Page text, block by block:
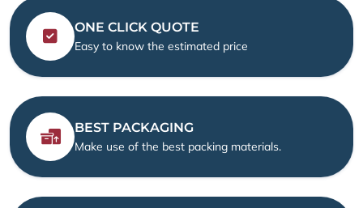
ONE CLICK QUOTE
Easy to know the estimated price
BEST PACKAGING
Make use of the best packing materials.